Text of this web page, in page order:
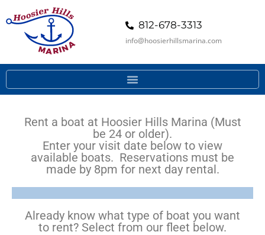
812-678-3313
info@hoosierhillsmarina.com
Rent a boat at Hoosier Hills Marina (Must
be 24 or older).
Enter your visit date below to view
available boats. Reservations must be
made by 8pm for next day rental.
Already know what type of boat you want
to rent? Select from our fleet below.